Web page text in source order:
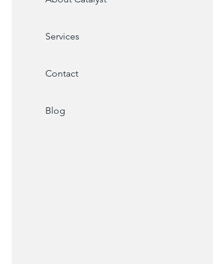
Services
Contact
Blog